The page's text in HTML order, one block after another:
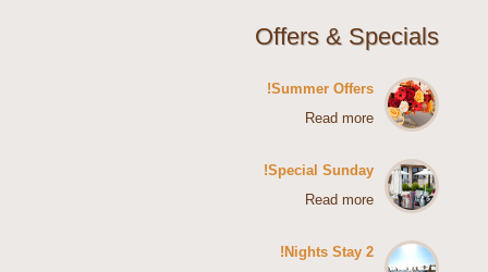
Offers & Specials
Summer Offers!
Read more
Special Sunday!
Read more
2 Nights Stay!